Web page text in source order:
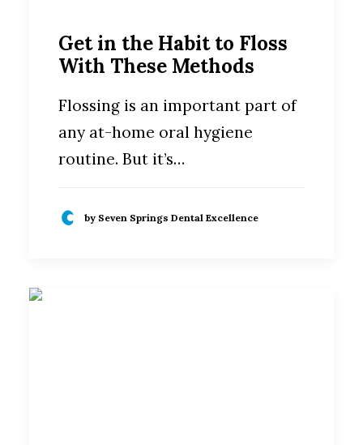
Get in the Habit to Floss
With These Methods
Flossing is an important part of
any at-home oral hygiene
routine. But it’s…
by Seven Springs Dental Excellence